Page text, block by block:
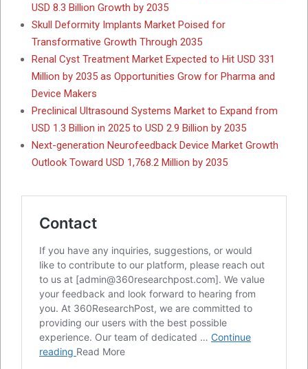
USD 8.3 Billion Growth by 2035
Skull Deformity Implants Market Poised for
Transformative Growth Through 2035
Renal Cyst Treatment Market Expected to Hit USD 331
Million by 2035 as Opportunities Grow for Pharma and
Device Makers
Preclinical Ultrasound Systems Market to Expand from
USD 1.3 Billion in 2025 to USD 2.9 Billion by 2035
Next-generation Neurofeedback Device Market Growth
Outlook Toward USD 1,768.2 Million by 2035